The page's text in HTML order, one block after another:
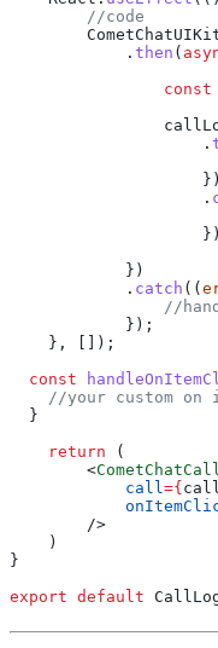
        //code
            .
then (
                const
                    .
                    })
                    .
            })
            .
catch ((
//
            });
    }, []);
  const
//your custom on
  }
    return
(
        <
            call
={
        />
    )
}
export default